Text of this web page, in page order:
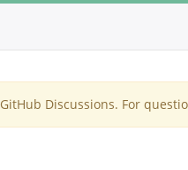
Discussions. For